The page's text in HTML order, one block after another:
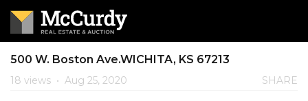
500 W. Boston Ave.WICHITA, KS 67213
18 views • Aug 25, 2020 SHARE